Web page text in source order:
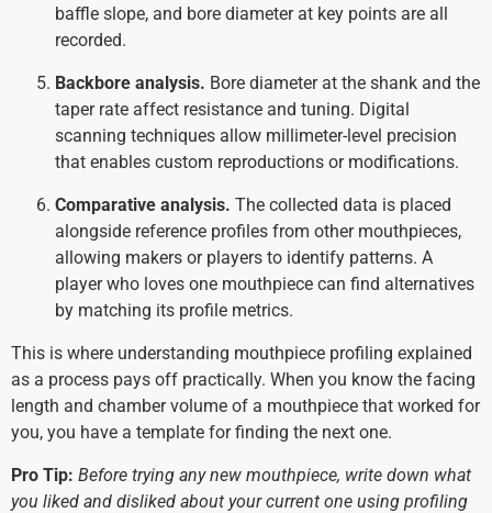
baffle slope, and bore diameter at key points are all
recorded.
Backbore analysis. Bore diameter at the shank and the
taper rate affect resistance and tuning. Digital
scanning techniques allow millimeter-level precision
that enables custom reproductions or modifications.
Comparative analysis. The collected data is placed
alongside reference profiles from other mouthpieces,
allowing makers or players to identify patterns. A
player who loves one mouthpiece can find alternatives
by matching its profile metrics.
This is where understanding mouthpiece profiling explained
as a process pays off practically. When you know the facing
length and chamber volume of a mouthpiece that worked for
you, you have a template for finding the next one.
Pro Tip: Before trying any new mouthpiece, write down what
you liked and disliked about your current one using profiling